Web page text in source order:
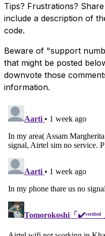
Tips? Frustrations?
include a description of
code.
Beware of "support
that might be posted
downvote those
information.